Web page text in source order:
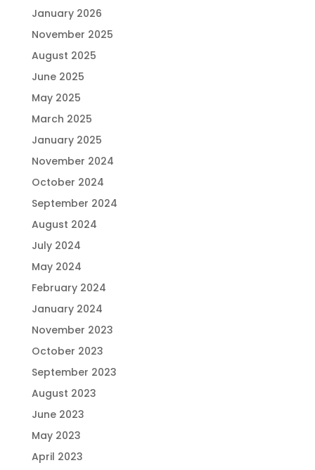
January 2026
November 2025
August 2025
June 2025
May 2025
March 2025
January 2025
November 2024
October 2024
September 2024
August 2024
July 2024
May 2024
February 2024
January 2024
November 2023
October 2023
September 2023
August 2023
June 2023
May 2023
April 2023